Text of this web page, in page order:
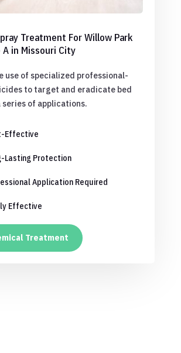
Treatment For Willow Park
A in Missouri City
use of specialized professional-
to target and eradicate bed
series of applications.
Effective
Lasting Protection
Application Required
Effective
Treatment